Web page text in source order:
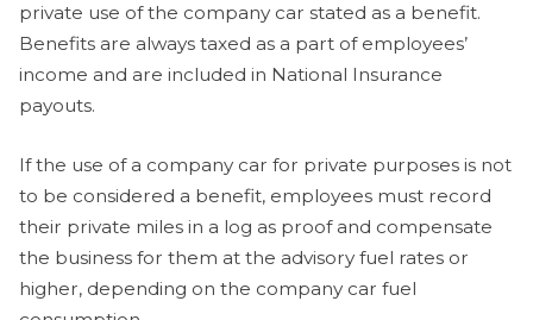
private use of the company car stated as a benefit.
Benefits are always taxed as a part of employees’
income and are included in National Insurance
payouts.
If the use of a company car for private purposes is not
to be considered a benefit, employees must record
their private miles in a log as proof and compensate
the business for them at the advisory fuel rates or
higher, depending on the company car fuel